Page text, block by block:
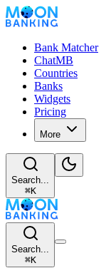
Bank Matcher
ChatMB
Countries
Banks
Widgets
Pricing
More
Search...
⌘K
Search...
⌘K